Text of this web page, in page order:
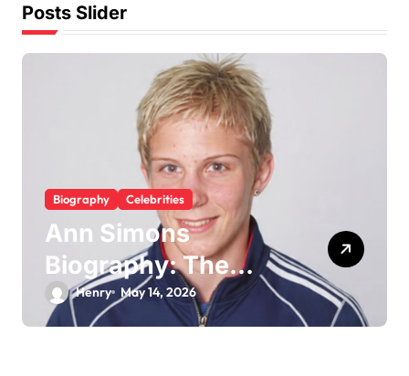
g
i
o
n
Posts Slider
Biography Celebrities
Trey Kulley Majors
Biography: Life
Beyond the
Spotlight as Lee
Hove Team May 5, 2026